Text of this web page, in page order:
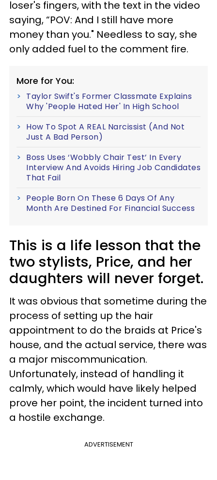
loser's fingers, with the text in the video
saying, “POV: And I still have more
money than you." Needless to say, she
only added fuel to the comment fire.
More for You:
Taylor Swift's Former Classmate Explains
Why 'People Hated Her' In High School
How To Spot A REAL Narcissist (And Not
Just A Bad Person)
Boss Uses ‘Wobbly Chair Test’ In Every
Interview And Avoids Hiring Job Candidates
That Fail
People Born On These 6 Days Of Any
Month Are Destined For Financial Success
This is a life lesson that the
two stylists, Price, and her
daughters will never forget.
It was obvious that sometime during the
process of setting up the hair
appointment to do the braids at Price's
house, and the actual service, there was
a major miscommunication.
Unfortunately, instead of handling it
calmly, which would have likely helped
prove her point, the incident turned into
a hostile exchange.
ADVERTISEMENT